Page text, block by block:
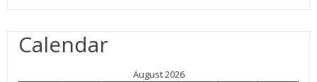
Calendar
August 2026